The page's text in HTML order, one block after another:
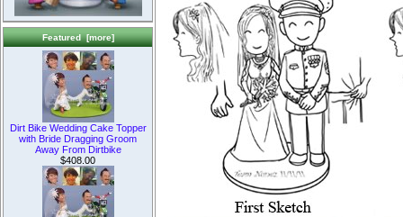
Featured [more]
Dirt Bike Wedding Cake Topper
with Bride Dragging Groom
Away From Dirtbike
$408.00